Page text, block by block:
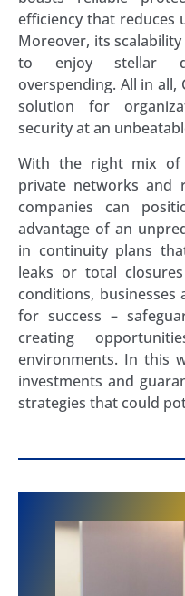
efficiency that reduces
Moreover, its
to enjoy stellar
overspending. All in
solution for
security at an
With the right mix of
private networks and
companies can
advantage of an
in continuity plans
leaks or total
conditions,
for success –
creating
environments. In this
investments and
strategies that could